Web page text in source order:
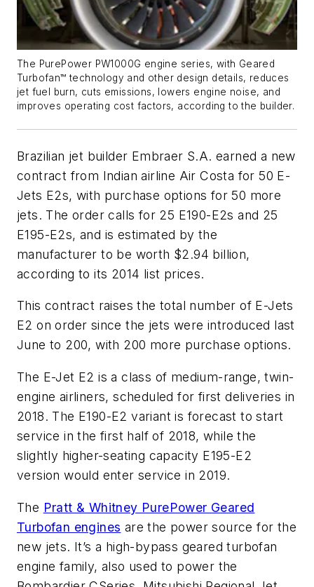
The PurePower PW1000G engine series, with Geared
Turbofan™ technology and other design details, reduces
jet fuel burn, cuts emissions, lowers engine noise, and
improves operating cost factors, according to the builder.
Brazilian jet builder Embraer S.A. earned a new
contract from Indian airline Air Costa for 50 E-
Jets E2s, with purchase options for 50 more
jets. The order calls for 25 E190-E2s and 25
E195-E2s, and is estimated by the
manufacturer to be worth $2.94 billion,
according to its 2014 list prices.
This contract raises the total number of E-Jets
E2 on order since the jets were introduced last
June to 200, with 200 more purchase options.
The E-Jet E2 is a class of medium-range, twin-
engine airliners, scheduled for first deliveries in
2018. The E190-E2 variant is forecast to start
service in the first half of 2018, while the
slightly higher-seating capacity E195-E2
version would enter service in 2019.
The Pratt & Whitney PurePower Geared
Turbofan engines are the power source for the
new jets. It’s a high-bypass geared turbofan
engine family, also used to power the